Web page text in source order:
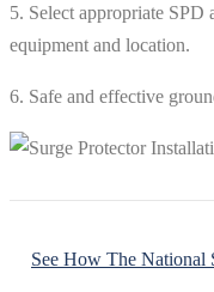
5. Select appropriate SPD
equipment and location.
6. Safe and effective
See How The National